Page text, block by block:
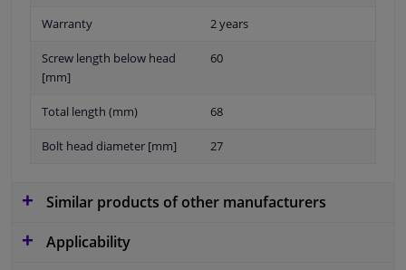
Warranty 2 years
Screw length below head
[mm]
60
Total length (mm) 68
Bolt head diameter [mm] 27
Similar products of other manufacturers
Applicability